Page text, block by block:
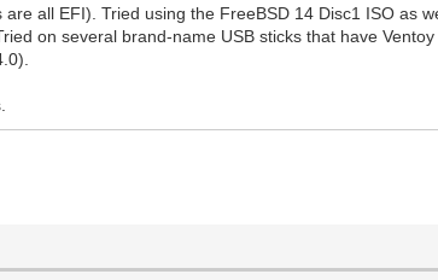
all EFI). Tried using the FreeBSD 14 Disc1 ISO as
on several brand-name USB sticks that have Ventoy